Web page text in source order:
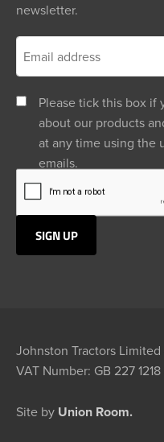
newsletter.
Please tick this box if
about our products
at any time using the
emails.
Johnston Tractors
VAT Number: GB 227
Site by Union Room.